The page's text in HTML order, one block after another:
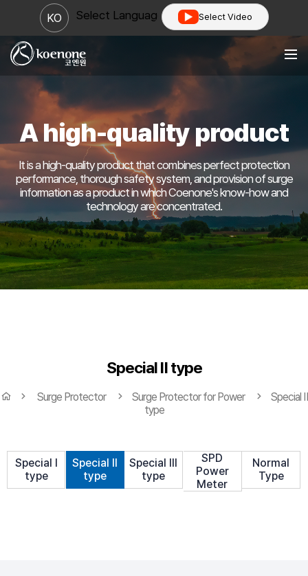
KO Select Language Select Video
A high-quality product
It is a high-quality product that combines perfect protection
performance, thorough safety system,and provision of surge
information as a product in which Coenone's know-how and
technology are concentrated.
Special Ⅱ type
Surge Protector Surge Protector for Power
Special Ⅱ
type
Special Ⅰ
type
Special Ⅱ
type
Special Ⅲ
type
SPD
Power
Meter
Normal
Type